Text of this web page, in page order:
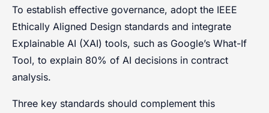
To establish effective governance, adopt the IEEE
Ethically Aligned Design standards and integrate
Explainable AI (XAI) tools, such as Google’s What-If
Tool, to explain 80% of AI decisions in contract
analysis.
Three key standards should complement this